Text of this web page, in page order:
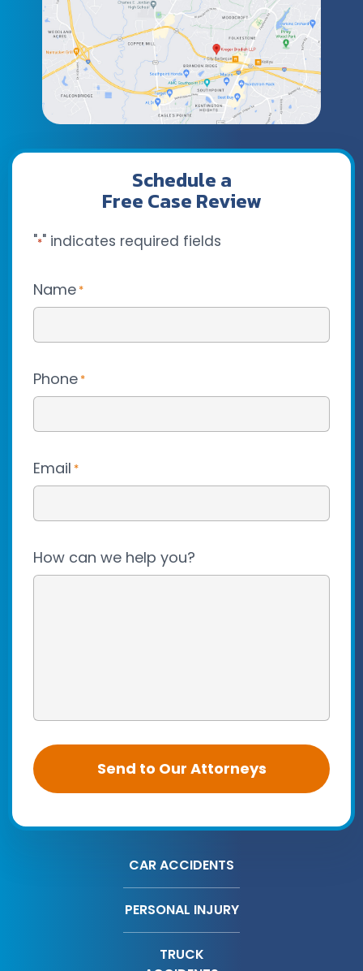
Schedule a
Free Case Review
"*" indicates required fields
Name *
Phone *
Email *
How can we help you?
CAR ACCIDENTS
PERSONAL INJURY
TRUCK